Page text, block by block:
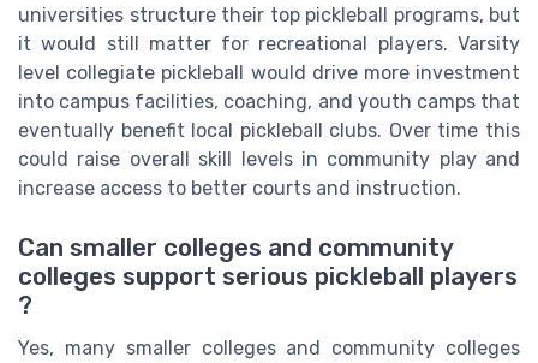
universities structure their top pickleball programs, but
it would still matter for recreational players. Varsity
level collegiate pickleball would drive more investment
into campus facilities, coaching, and youth camps that
eventually benefit local pickleball clubs. Over time this
could raise overall skill levels in community play and
increase access to better courts and instruction.
Can smaller colleges and community
colleges support serious pickleball players
?
Yes, many smaller colleges and community colleges